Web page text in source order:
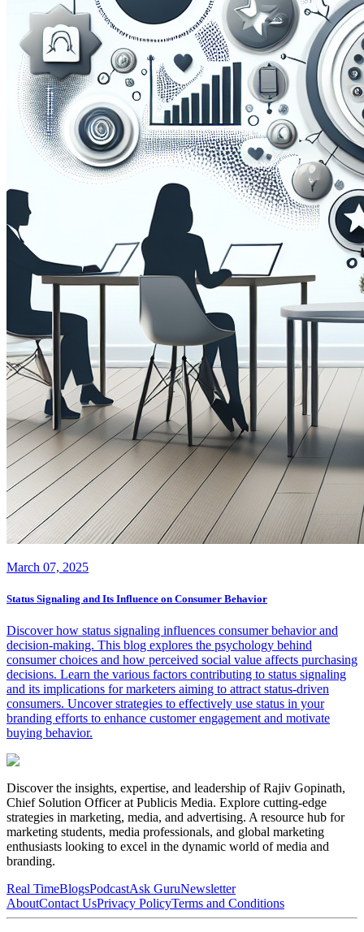
March 07, 2025
Status Signaling and Its Influence on Consumer Behavior
Discover how status signaling influences consumer behavior and
decision-making. This blog explores the psychology behind
consumer choices and how perceived social value affects purchasing
decisions. Learn the various factors contributing to status signaling
and its implications for marketers aiming to attract status-driven
consumers. Uncover strategies to effectively use status in your
branding efforts to enhance customer engagement and motivate
buying behavior.
Discover the insights, expertise, and leadership of Rajiv Gopinath,
Chief Solution Officer at Publicis Media. Explore cutting-edge
strategies in marketing, media, and advertising. A resource hub for
marketing students, media professionals, and global marketing
enthusiasts looking to excel in the dynamic world of media and
branding.
Real TimeBlogsPodcastAsk GuruNewsletter
AboutContact UsPrivacy PolicyTerms and Conditions